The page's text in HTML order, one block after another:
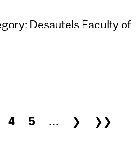
Desautels Faculty of
MILO
4 5 … ❯
❯❯